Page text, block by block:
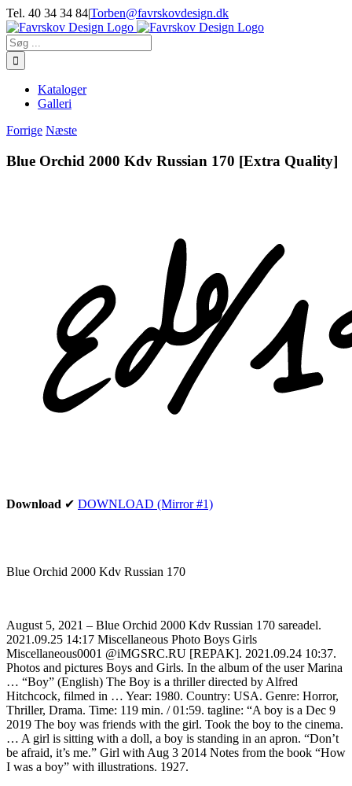
Skip
to
content
Tel. 40 34 34 84|Torben@favrskovdesign.dk
Søg
efter:
Kataloger
Galleri
Forrige Næste
Blue Orchid 2000 Kdv Russian 170 [Extra Quality]
Download ✔ DOWNLOAD (Mirror #1)
Blue Orchid 2000 Kdv Russian 170
August 5, 2021 – Blue Orchid 2000 Kdv Russian 170 sareadel.
2021.09.25 14:17 Miscellaneous Photo Boys Girls
Miscellaneous0001 @iMGSRC.RU [REPAK]. 2021.09.24 10:37.
Photos and pictures Boys and Girls. In the album of the user Marina
… “Boy” (English) The Boy is a thriller directed by Alfred
Hitchcock, filmed in … Year: 1980. Country: USA. Genre: Horror,
Thriller, Drama. Time: 119 min. / 01:59. tagline: “A boy is a Dec 9
2019 The boy was friends with the girl. Took the boy to the cinema.
… A girl is sitting with a doll, a boy is standing in an apron. “Don’t
be afraid, it’s me.” Girl with Aug 3 2014 Notes from the book “How
I was a boy” with illustrations. 1927.